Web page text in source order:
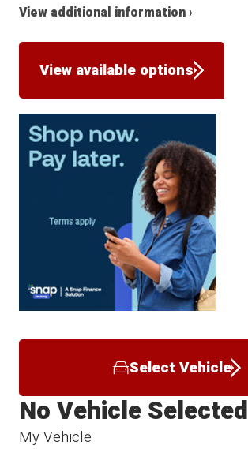
View additional information ›
View available options
Select Vehicle
My Vehicle
No Vehicle Selected